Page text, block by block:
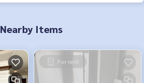
Nearby Items
For rent